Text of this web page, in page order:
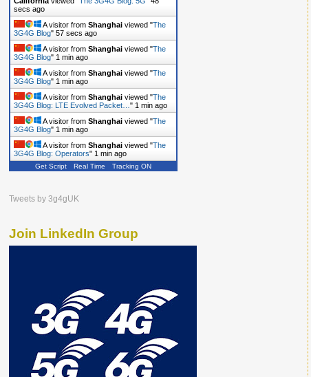
secs ago
A visitor from Shanghai viewed "The
3G4G Blog" 57 secs ago
A visitor from Shanghai viewed "The
3G4G Blog" 1 min ago
A visitor from Shanghai viewed "The
3G4G Blog" 1 min ago
A visitor from Shanghai viewed "The
3G4G Blog: LTE Evolved Packet… " 1 min ago
A visitor from Shanghai viewed "The
3G4G Blog" 1 min ago
A visitor from Shanghai viewed "The
3G4G Blog: Operators" 1 min ago
Get Script Real Time Tracking ON
Tweets by 3g4gUK
Join LinkedIn Group